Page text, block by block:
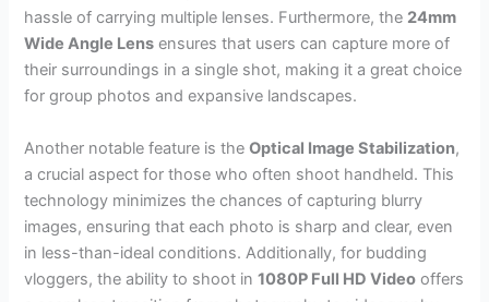
hassle of carrying multiple lenses. Furthermore, the 24mm
Wide Angle Lens ensures that users can capture more of
their surroundings in a single shot, making it a great choice
for group photos and expansive landscapes.
Another notable feature is theOptical Image Stabilization,
a crucial aspect for those who often shoot handheld. This
technology minimizes the chances of capturing blurry
images, ensuring that each photo is sharp and clear, even
in less-than-ideal conditions. Additionally, for budding
vloggers, the ability to shoot in1080P Full HD Video offers